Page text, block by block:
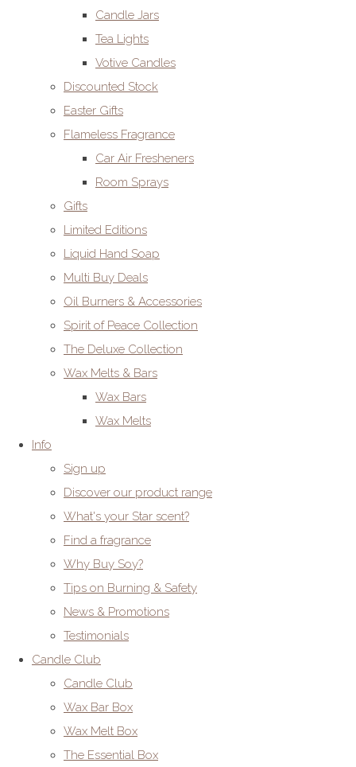
Candle Jars
Tea Lights
Votive Candles
Discounted Stock
Easter Gifts
Flameless Fragrance
Car Air Fresheners
Room Sprays
Gifts
Limited Editions
Liquid Hand Soap
Multi Buy Deals
Oil Burners & Accessories
Spirit of Peace Collection
The Deluxe Collection
Wax Melts & Bars
Wax Bars
Wax Melts
Info
Sign up
Discover our product range
What's your Star scent?
Find a fragrance
Why Buy Soy?
Tips on Burning & Safety
News & Promotions
Testimonials
Candle Club
Candle Club
Wax Bar Box
Wax Melt Box
The Essential Box